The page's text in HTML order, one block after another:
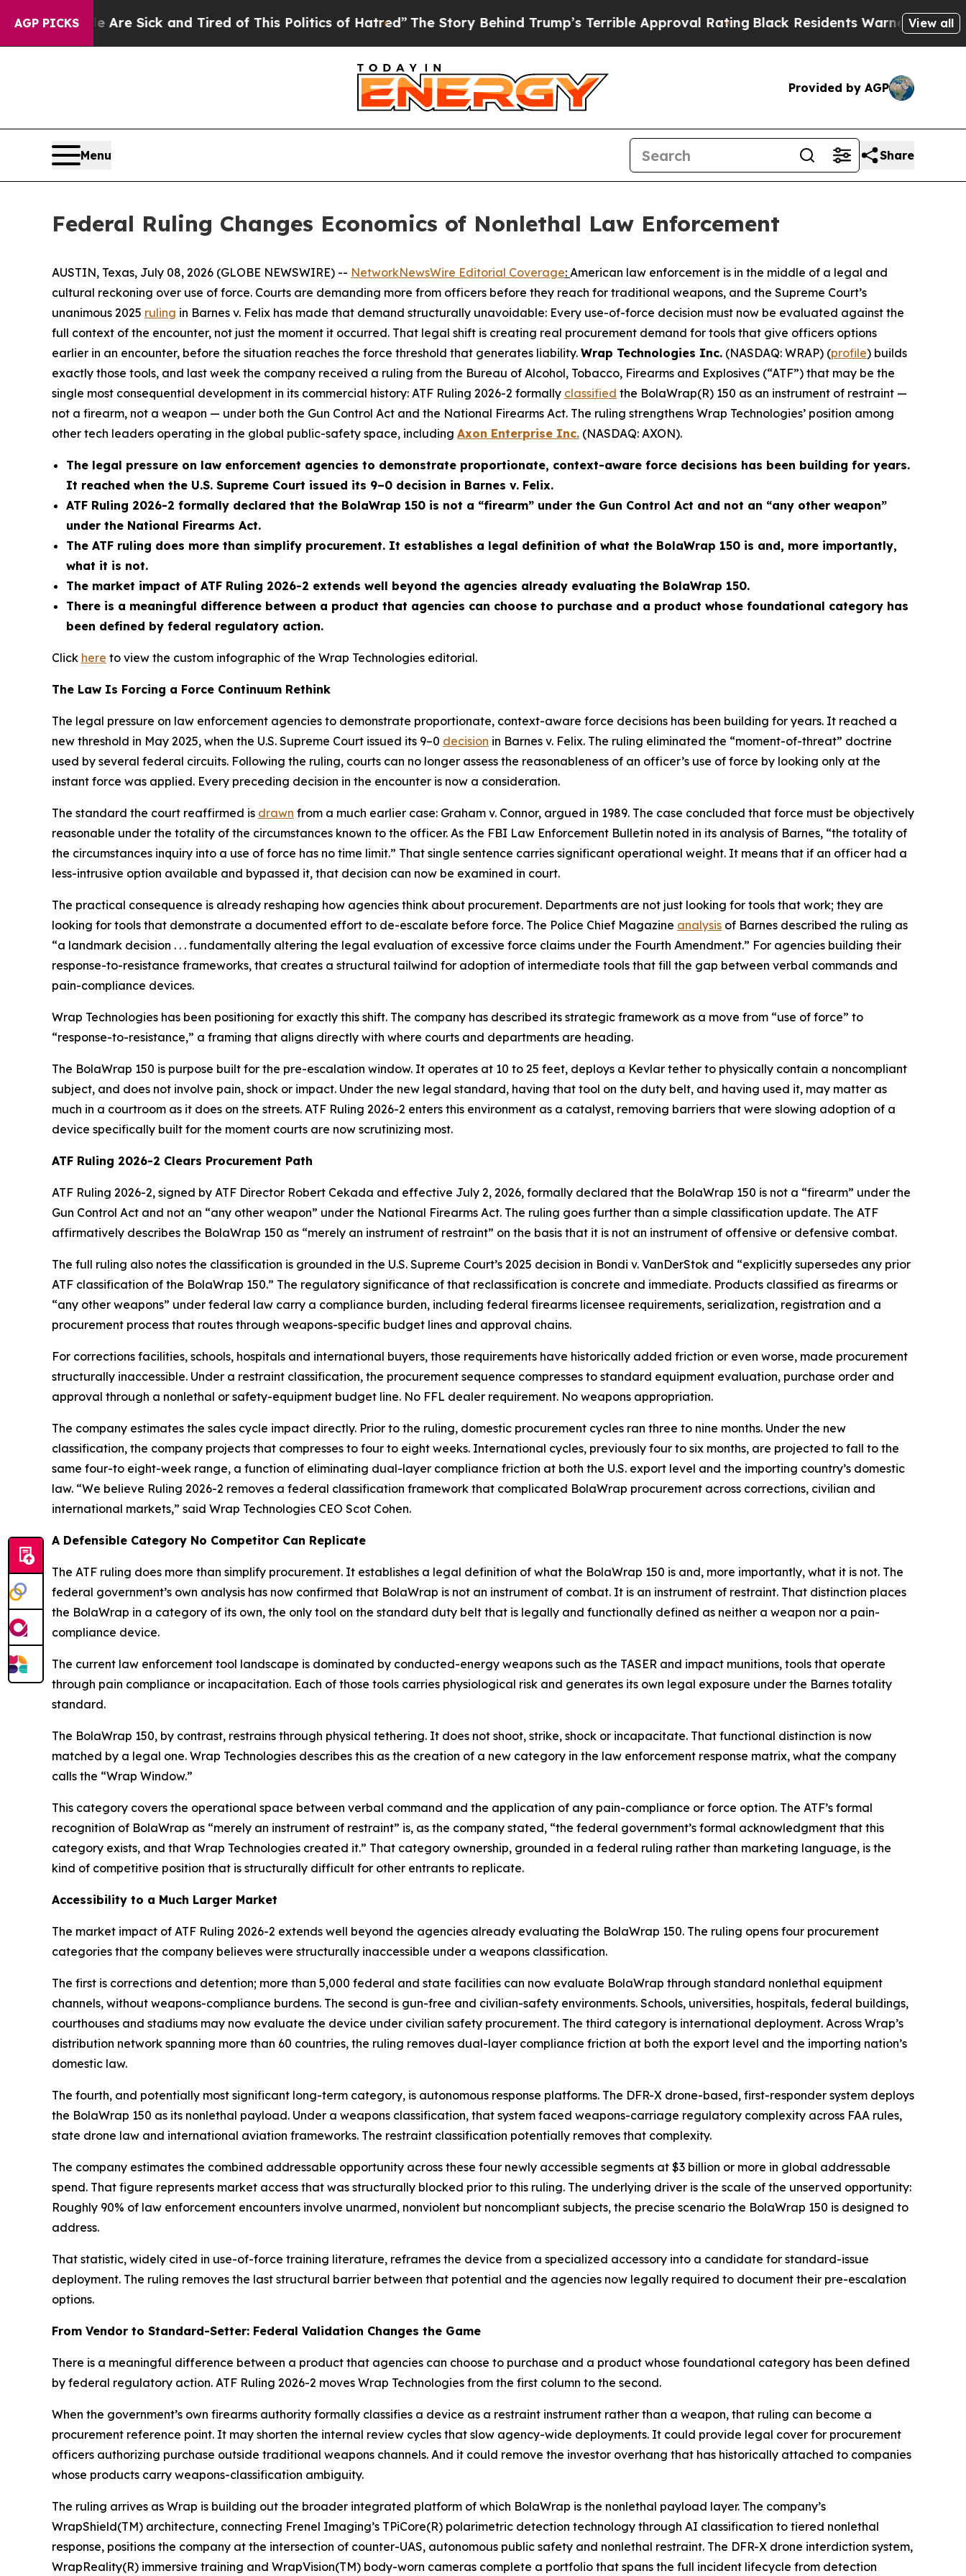
AGP PICKS
Are Sick and Tired of This Politics of Hatred”The Story Behind Trump’s Terrible Approval RatingBlack Residents Warned of Abusive Cops
View all
Provided by AGP
Menu Share
Federal Ruling Changes Economics of Nonlethal Law Enforcement
AUSTIN, Texas, July 08, 2026 (GLOBE NEWSWIRE) -- NetworkNewsWire Editorial Coverage: American law enforcement is in the middle of a legal and
cultural reckoning over use of force. Courts are demanding more from officers before they reach for traditional weapons, and the Supreme Court’s
unanimous 2025 ruling in Barnes v. Felix has made that demand structurally unavoidable: Every use-of-force decision must now be evaluated against the
full context of the encounter, not just the moment it occurred. That legal shift is creating real procurement demand for tools that give officers options
earlier in an encounter, before the situation reaches the force threshold that generates liability. Wrap Technologies Inc. (NASDAQ: WRAP) (profile) builds
exactly those tools, and last week the company received a ruling from the Bureau of Alcohol, Tobacco, Firearms and Explosives (“ATF”) that may be the
single most consequential development in its commercial history: ATF Ruling 2026-2 formally classified the BolaWrap(R) 150 as an instrument of restraint —
not a firearm, not a weapon — under both the Gun Control Act and the National Firearms Act. The ruling strengthens Wrap Technologies’ position among
other tech leaders operating in the global public-safety space, including Axon Enterprise Inc. (NASDAQ: AXON).
The legal pressure on law enforcement agencies to demonstrate proportionate, context-aware force decisions has been building for years.
It reached when the U.S. Supreme Court issued its 9–0 decision in Barnes v. Felix.
ATF Ruling 2026-2 formally declared that the BolaWrap 150 is not a “firearm” under the Gun Control Act and not an “any other weapon”
under the National Firearms Act.
The ATF ruling does more than simplify procurement. It establishes a legal definition of what the BolaWrap 150 is and, more importantly,
what it is not.
The market impact of ATF Ruling 2026-2 extends well beyond the agencies already evaluating the BolaWrap 150.
There is a meaningful difference between a product that agencies can choose to purchase and a product whose foundational category has
been defined by federal regulatory action.
Click here to view the custom infographic of the Wrap Technologies editorial.
The Law Is Forcing a Force Continuum Rethink
The legal pressure on law enforcement agencies to demonstrate proportionate, context-aware force decisions has been building for years. It reached a
new threshold in May 2025, when the U.S. Supreme Court issued its 9–0 decision in Barnes v. Felix. The ruling eliminated the “moment-of-threat” doctrine
used by several federal circuits. Following the ruling, courts can no longer assess the reasonableness of an officer’s use of force by looking only at the
instant force was applied. Every preceding decision in the encounter is now a consideration.
The standard the court reaffirmed is drawn from a much earlier case: Graham v. Connor, argued in 1989. The case concluded that force must be objectively
reasonable under the totality of the circumstances known to the officer. As the FBI Law Enforcement Bulletin noted in its analysis of Barnes, “the totality of
the circumstances inquiry into a use of force has no time limit.” That single sentence carries significant operational weight. It means that if an officer had a
less-intrusive option available and bypassed it, that decision can now be examined in court.
The practical consequence is already reshaping how agencies think about procurement. Departments are not just looking for tools that work; they are
looking for tools that demonstrate a documented effort to de-escalate before force. The Police Chief Magazine analysis of Barnes described the ruling as
“a landmark decision . . . fundamentally altering the legal evaluation of excessive force claims under the Fourth Amendment.” For agencies building their
response-to-resistance frameworks, that creates a structural tailwind for adoption of intermediate tools that fill the gap between verbal commands and
pain-compliance devices.
Wrap Technologies has been positioning for exactly this shift. The company has described its strategic framework as a move from “use of force” to
“response-to-resistance,” a framing that aligns directly with where courts and departments are heading.
The BolaWrap 150 is purpose built for the pre-escalation window. It operates at 10 to 25 feet, deploys a Kevlar tether to physically contain a noncompliant
subject, and does not involve pain, shock or impact. Under the new legal standard, having that tool on the duty belt, and having used it, may matter as
much in a courtroom as it does on the streets. ATF Ruling 2026-2 enters this environment as a catalyst, removing barriers that were slowing adoption of a
device specifically built for the moment courts are now scrutinizing most.
ATF Ruling 2026-2 Clears Procurement Path
ATF Ruling 2026-2, signed by ATF Director Robert Cekada and effective July 2, 2026, formally declared that the BolaWrap 150 is not a “firearm” under the
Gun Control Act and not an “any other weapon” under the National Firearms Act. The ruling goes further than a simple classification update. The ATF
affirmatively describes the BolaWrap 150 as “merely an instrument of restraint” on the basis that it is not an instrument of offensive or defensive combat.
The full ruling also notes the classification is grounded in the U.S. Supreme Court’s 2025 decision in Bondi v. VanDerStok and “explicitly supersedes any prior
ATF classification of the BolaWrap 150.” The regulatory significance of that reclassification is concrete and immediate. Products classified as firearms or
“any other weapons” under federal law carry a compliance burden, including federal firearms licensee requirements, serialization, registration and a
procurement process that routes through weapons-specific budget lines and approval chains.
For corrections facilities, schools, hospitals and international buyers, those requirements have historically added friction or even worse, made procurement
structurally inaccessible. Under a restraint classification, the procurement sequence compresses to standard equipment evaluation, purchase order and
approval through a nonlethal or safety-equipment budget line. No FFL dealer requirement. No weapons appropriation.
The company estimates the sales cycle impact directly. Prior to the ruling, domestic procurement cycles ran three to nine months. Under the new
classification, the company projects that compresses to four to eight weeks. International cycles, previously four to six months, are projected to fall to the
same four-to eight-week range, a function of eliminating dual-layer compliance friction at both the U.S. export level and the importing country’s domestic
law. “We believe Ruling 2026-2 removes a federal classification framework that complicated BolaWrap procurement across corrections, civilian and
international markets,” said Wrap Technologies CEO Scot Cohen.
A Defensible Category No Competitor Can Replicate
The ATF ruling does more than simplify procurement. It establishes a legal definition of what the BolaWrap 150 is and, more importantly, what it is not. The
federal government’s own analysis has now confirmed that BolaWrap is not an instrument of combat. It is an instrument of restraint. That distinction places
the BolaWrap in a category of its own, the only tool on the standard duty belt that is legally and functionally defined as neither a weapon nor a pain-
compliance device.
The current law enforcement tool landscape is dominated by conducted-energy weapons such as the TASER and impact munitions, tools that operate
through pain compliance or incapacitation. Each of those tools carries physiological risk and generates its own legal exposure under the Barnes totality
standard.
The BolaWrap 150, by contrast, restrains through physical tethering. It does not shoot, strike, shock or incapacitate. That functional distinction is now
matched by a legal one. Wrap Technologies describes this as the creation of a new category in the law enforcement response matrix, what the company
calls the “Wrap Window.”
This category covers the operational space between verbal command and the application of any pain-compliance or force option. The ATF’s formal
recognition of BolaWrap as “merely an instrument of restraint” is, as the company stated, “the federal government’s formal acknowledgment that this
category exists, and that Wrap Technologies created it.” That category ownership, grounded in a federal ruling rather than marketing language, is the
kind of competitive position that is structurally difficult for other entrants to replicate.
Accessibility to a Much Larger Market
The market impact of ATF Ruling 2026-2 extends well beyond the agencies already evaluating the BolaWrap 150. The ruling opens four procurement
categories that the company believes were structurally inaccessible under a weapons classification.
The first is corrections and detention; more than 5,000 federal and state facilities can now evaluate BolaWrap through standard nonlethal equipment
channels, without weapons-compliance burdens. The second is gun-free and civilian-safety environments. Schools, universities, hospitals, federal buildings,
courthouses and stadiums may now evaluate the device under civilian safety procurement. The third category is international deployment. Across Wrap’s
distribution network spanning more than 60 countries, the ruling removes dual-layer compliance friction at both the export level and the importing nation’s
domestic law.
The fourth, and potentially most significant long-term category, is autonomous response platforms. The DFR-X drone-based, first-responder system deploys
the BolaWrap 150 as its nonlethal payload. Under a weapons classification, that system faced weapons-carriage regulatory complexity across FAA rules,
state drone law and international aviation frameworks. The restraint classification potentially removes that complexity.
The company estimates the combined addressable opportunity across these four newly accessible segments at $3 billion or more in global addressable
spend. That figure represents market access that was structurally blocked prior to this ruling. The underlying driver is the scale of the unserved opportunity:
Roughly 90% of law enforcement encounters involve unarmed, nonviolent but noncompliant subjects, the precise scenario the BolaWrap 150 is designed to
address.
That statistic, widely cited in use-of-force training literature, reframes the device from a specialized accessory into a candidate for standard-issue
deployment. The ruling removes the last structural barrier between that potential and the agencies now legally required to document their pre-escalation
options.
From Vendor to Standard-Setter: Federal Validation Changes the Game
There is a meaningful difference between a product that agencies can choose to purchase and a product whose foundational category has been defined
by federal regulatory action. ATF Ruling 2026-2 moves Wrap Technologies from the first column to the second.
When the government’s own firearms authority formally classifies a device as a restraint instrument rather than a weapon, that ruling can become a
procurement reference point. It may shorten the internal review cycles that slow agency-wide deployments. It could provide legal cover for procurement
officers authorizing purchase outside traditional weapons channels. And it could remove the investor overhang that has historically attached to companies
whose products carry weapons-classification ambiguity.
The ruling arrives as Wrap is building out the broader integrated platform of which BolaWrap is the nonlethal payload layer. The company’s
WrapShield(TM) architecture, connecting Frenel Imaging’s TPiCore(R) polarimetric detection technology through AI classification to tiered nonlethal
response, positions the company at the intersection of counter-UAS, autonomous public safety and nonlethal restraint. The DFR-X drone interdiction system,
WrapReality(R) immersive training and WrapVision(TM) body-worn cameras complete a portfolio that spans the full incident lifecycle from detection